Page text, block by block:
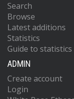
Search
Browse
Latest additions
Statistics
Guide to statistics
ADMIN
Create account
Login